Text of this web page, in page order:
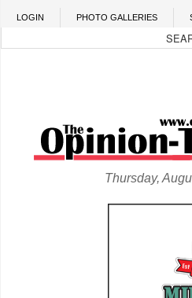
Skip to main content
LOGIN PHOTO GALLERIES
Thursday,